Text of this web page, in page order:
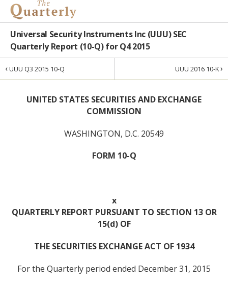
Universal Security Instruments Inc (UUU) SEC
Quarterly Report (10-Q) for Q4 2015
‹UUU Q3 2015 10-Q UUU 2016 10-K›
UNITED STATES SECURITIES AND EXCHANGE
COMMISSION
WASHINGTON, D.C. 20549
FORM 10-Q
x
QUARTERLY REPORT PURSUANT TO SECTION 13 OR
15(d) OF
THE SECURITIES EXCHANGE ACT OF 1934
For the Quarterly period ended December 31, 2015